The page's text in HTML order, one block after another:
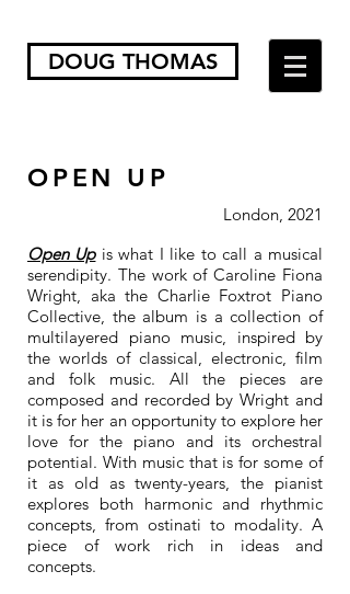
DOUG THOMAS
OPEN UP
London, 2021
Open Upis what I like to call a musical
serendipity. The work of Caroline Fiona
Wright, aka the Charlie Foxtrot Piano
Collective, the album is a collection of
multilayered piano music, inspired by
the worlds of classical, electronic, film
and folk music. All the pieces are
composed and recorded by Wright and
it is for her an opportunity to explore her
love for the piano and its orchestral
potential. With music that is for some of
it as old as twenty-years, the pianist
explores both harmonic and rhythmic
concepts, from ostinati to modality. A
piece of work rich in ideas and
concepts.